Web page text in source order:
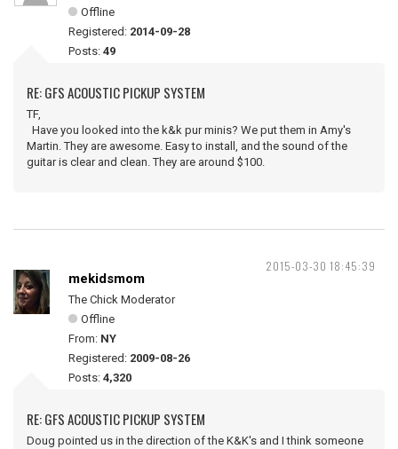
Offline
Registered: 2014-09-28
Posts: 49
RE: GFS ACOUSTIC PICKUP SYSTEM
TF,
Have you looked into the k&k pur minis? We put them in Amy's
Martin. They are awesome. Easy to install, and the sound of the
guitar is clear and clean. They are around $100.
2015-03-30 18:45:39
mekidsmom
The Chick Moderator
Offline
From: NY
Registered: 2009-08-26
Posts: 4,320
RE: GFS ACOUSTIC PICKUP SYSTEM
Doug pointed us in the direction of the K&K's and I think someone